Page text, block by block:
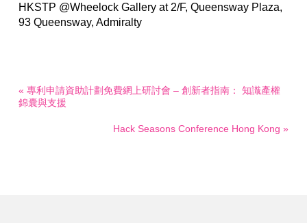
HKSTP @Wheelock Gallery at 2/F, Queensway Plaza,
93 Queensway, Admiralty
« 專利申請資助計劃免費網上研討會 – 創新者指南： 知識產權
錦囊與支援
Hack Seasons Conference Hong Kong »